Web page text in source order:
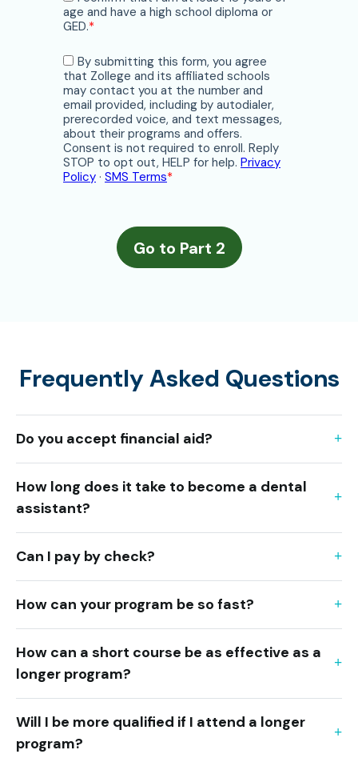
Frequently Asked Questions
Do you accept financial aid?
How long does it take to become a dental
assistant?
Can I pay by check?
How can your program be so fast?
How can a short course be as effective as a
longer program?
Will I be more qualified if I attend a longer
program?